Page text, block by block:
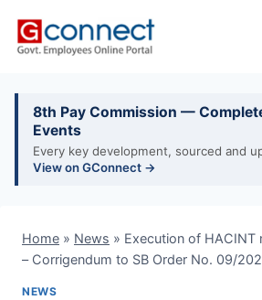
8th Pay Commission —
Events
Every key development, sourced and
View on GConnect →
Home » News » Execution of HACINT
– Corrigendum to SB Order No. 09/
NEWS